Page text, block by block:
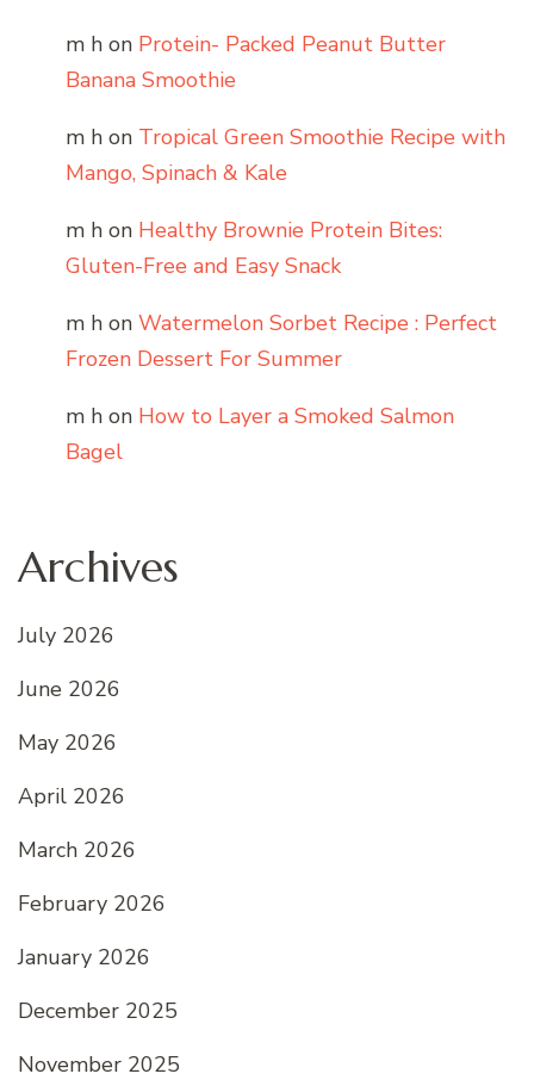
m h on Protein- Packed Peanut Butter
Banana Smoothie
m h on Tropical Green Smoothie Recipe with
Mango, Spinach & Kale
m h on Healthy Brownie Protein Bites:
Gluten-Free and Easy Snack
m h on Watermelon Sorbet Recipe : Perfect
Frozen Dessert For Summer
m h on How to Layer a Smoked Salmon
Bagel
Archives
July 2026
June 2026
May 2026
April 2026
March 2026
February 2026
January 2026
December 2025
November 2025